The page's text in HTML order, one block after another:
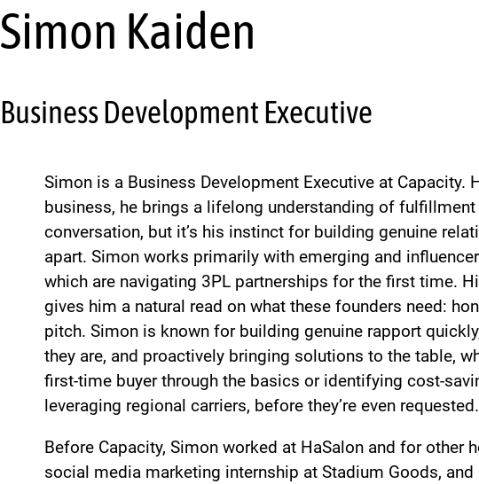
Simon Kaiden
Business Development Executive
Simon is a Business Development Executive at Capacity.
business, he brings a lifelong understanding of
conversation, but it’s his instinct for building genuine
apart. Simon works primarily with emerging and
which are navigating 3PL partnerships for the first time.
gives him a natural read on what these founders need:
pitch. Simon is known for building genuine rapport
they are, and proactively bringing solutions to the table,
first-time buyer through the basics or identifying cost-
leveraging regional carriers, before they’re even requested.
Before Capacity, Simon worked at HaSalon and for other
social media marketing internship at Stadium Goods,